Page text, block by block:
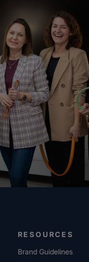
RESOURCES
Brand Guidelines